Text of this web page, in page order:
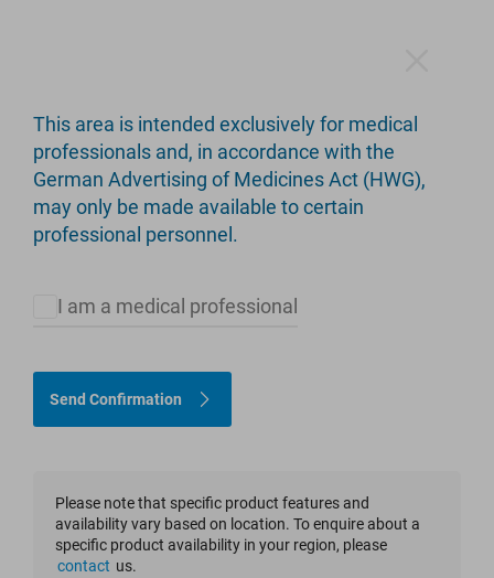
This area is intended exclusively for medical
professionals and, in accordance with the
German Advertising of Medicines Act (HWG),
may only be made available to certain
professional personnel.
I am a medical professional
Send Confirmation
Please note that specific product features and
availability vary based on location. To enquire about a
specific product availability in your region, please
contact us.
Products
Reset Filter